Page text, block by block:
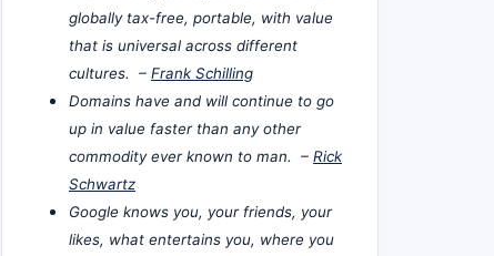
globally tax-free, portable, with value
that is universal across different
cultures. – Frank Schilling
Domains have and will continue to go
up in value faster than any other
commodity ever known to man. – Rick
Schwartz
Google knows you, your friends, your
likes, what entertains you, where you